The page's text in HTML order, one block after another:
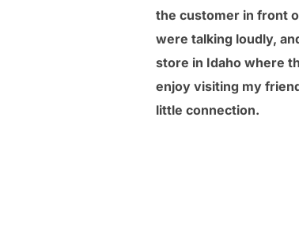
the customer in front
were talking loudly,
store in Idaho where
enjoy visiting my
little connection.